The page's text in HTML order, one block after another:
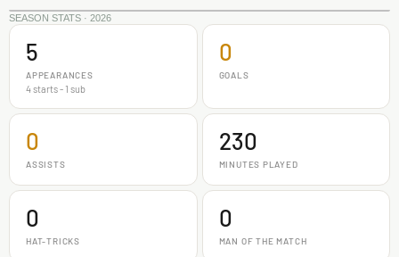
SEASON STATS · 2026
5
APPEARANCES
4 starts - 1 sub
0
GOALS
0
ASSISTS
230
MINUTES PLAYED
0
HAT-TRICKS
0
MAN OF THE MATCH